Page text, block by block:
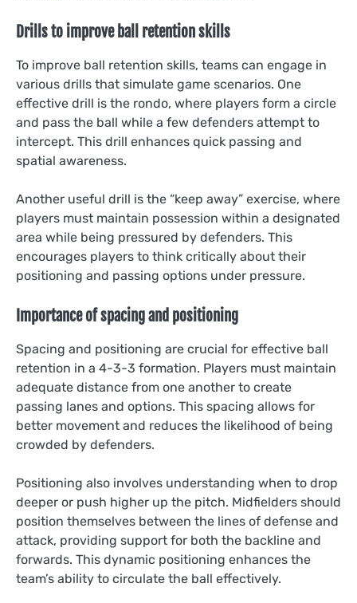
Drills to improve ball retention skills
To improve ball retention skills, teams can engage in
various drills that simulate game scenarios. One
effective drill is the rondo, where players form a circle
and pass the ball while a few defenders attempt to
intercept. This drill enhances quick passing and
spatial awareness.
Another useful drill is the “keep away” exercise, where
players must maintain possession within a designated
area while being pressured by defenders. This
encourages players to think critically about their
positioning and passing options under pressure.
Importance of spacing and positioning
Spacing and positioning are crucial for effective ball
retention in a 4-3-3 formation. Players must maintain
adequate distance from one another to create
passing lanes and options. This spacing allows for
better movement and reduces the likelihood of being
crowded by defenders.
Positioning also involves understanding when to drop
deeper or push higher up the pitch. Midfielders should
position themselves between the lines of defense and
attack, providing support for both the backline and
forwards. This dynamic positioning enhances the
team’s ability to circulate the ball effectively.